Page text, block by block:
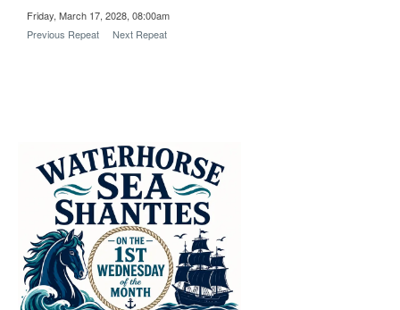
Friday, March 17, 2028, 08:00am
Previous Repeat
Next Repeat